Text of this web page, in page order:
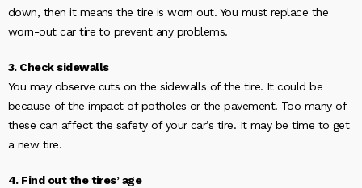
down, then it means the tire is worn out. You must replace the
worn-out car tire to prevent any problems.
3. Check sidewalls
You may observe cuts on the sidewalls of the tire. It could be
because of the impact of potholes or the pavement. Too many of
these can affect the safety of your car’s tire. It may be time to get
a new tire.
4. Find out the tires’ age